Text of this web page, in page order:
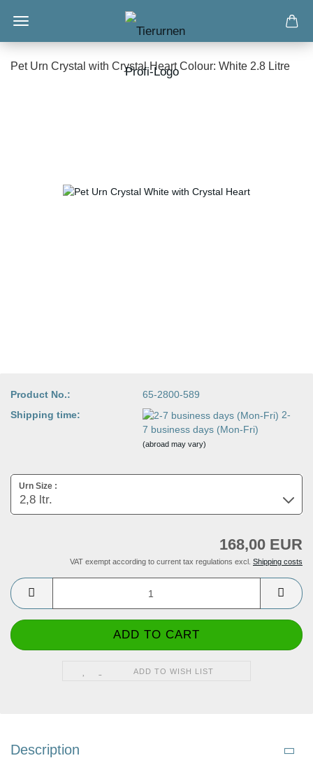
Pet Urn Crystal with Crystal Heart Colour: White 2.8 Litre
Product No.:
65-2800-589
Shipping time:
2-
7 business days (Mon-Fri)
(abroad may vary)
Urn Size :
168,00 EUR
VAT exempt according to current tax regulations excl. Shipping costs
ADD TO WISH LIST
Description